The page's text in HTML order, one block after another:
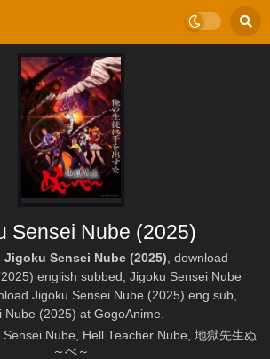
Sensei Nube (2025)
Sensei Nube (2025) , download
english subbed, Jigoku Sensei Nube
Jigoku Sensei Nube (2025) eng sub,
(2025) at GogoAnime.
Nube, Hell Teacher Nube, 地獄先生ぬ
～べ～